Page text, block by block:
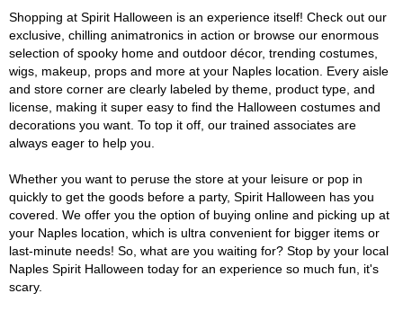
Shopping at Spirit Halloween is an experience itself! Check out our
exclusive, chilling animatronics in action or browse our enormous
selection of spooky home and outdoor décor, trending costumes,
wigs, makeup, props and more at your Naples location. Every aisle
and store corner are clearly labeled by theme, product type, and
license, making it super easy to find the Halloween costumes and
decorations you want. To top it off, our trained associates are
always eager to help you.
Whether you want to peruse the store at your leisure or pop in
quickly to get the goods before a party, Spirit Halloween has you
covered. We offer you the option of buying online and picking up at
your Naples location, which is ultra convenient for bigger items or
last-minute needs! So, what are you waiting for? Stop by your local
Naples Spirit Halloween today for an experience so much fun, it's
scary.